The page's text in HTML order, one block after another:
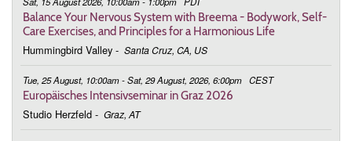
Balance Your Nervous System with Breema - Bodywork, Self-
Care Exercises, and Principles for a Harmonious Life
Hummingbird Valley - Santa Cruz, CA, US
Tue, 25 August, 10:00am - Sat, 29 August, 2026, 6:00pm CEST
Europäisches Intensivseminar in Graz 2026
Studio Herzfeld - Graz, AT